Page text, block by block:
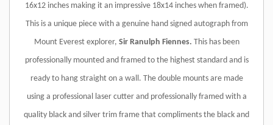
16x12 inches making it an impressive 18x14 inches when framed).
This is a unique piece with a genuine hand signed autograph from
Mount Everest explorer, Sir Ranulph Fiennes. This has been
professionally mounted and framed to the highest standard and is
ready to hang straight on a wall. The double mounts are made
using a professional laser cutter and professionally framed with a
quality black and silver trim frame that compliments the black and